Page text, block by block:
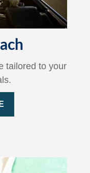
tailored to your